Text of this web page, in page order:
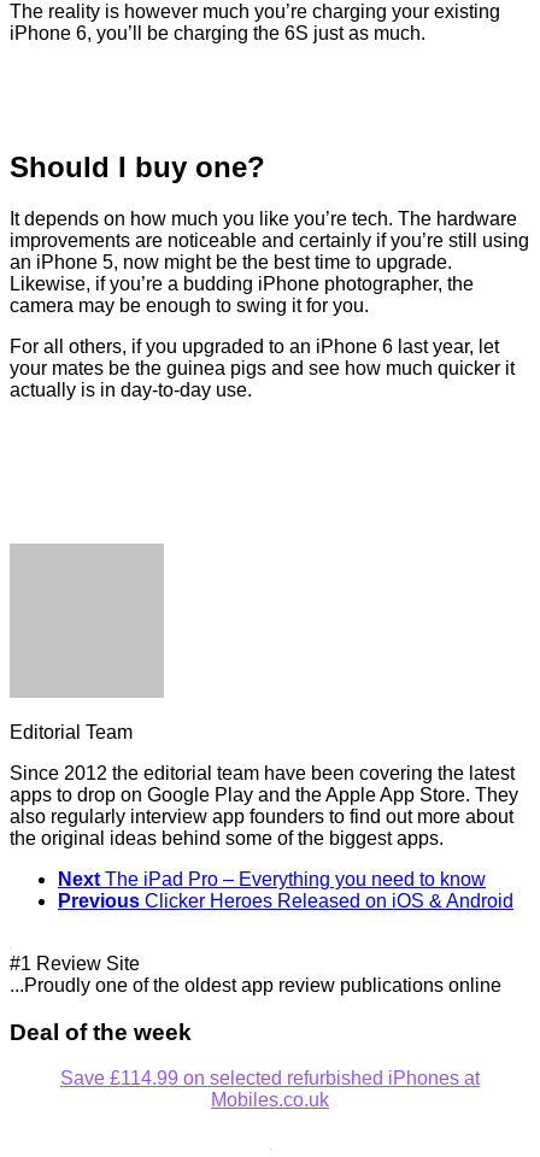
The reality is however much you’re charging your existing
iPhone 6, you’ll be charging the 6S just as much.
Should I buy one?
It depends on how much you like you’re tech. The hardware
improvements are noticeable and certainly if you’re still using
an iPhone 5, now might be the best time to upgrade.
Likewise, if you’re a budding iPhone photographer, the
camera may be enough to swing it for you.
For all others, if you upgraded to an iPhone 6 last year, let
your mates be the guinea pigs and see how much quicker it
actually is in day-to-day use.
Editorial Team
Since 2012 the editorial team have been covering the latest
apps to drop on Google Play and the Apple App Store. They
also regularly interview app founders to find out more about
the original ideas behind some of the biggest apps.
Next The iPad Pro – Everything you need to know
Previous Clicker Heroes Released on iOS & Android
#1 Review Site
...Proudly one of the oldest app review publications online
Deal of the week
Save £114.99 on selected refurbished iPhones at
Mobiles.co.uk